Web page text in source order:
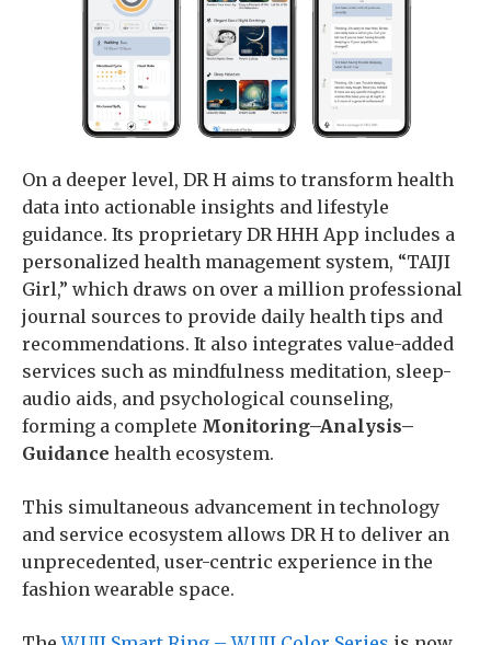
On a deeper level, DR H aims to transform health
data into actionable insights and lifestyle
guidance. Its proprietary DR HHH App includes a
personalized health management system, “TAIJI
Girl,” which draws on over a million professional
journal sources to provide daily health tips and
recommendations. It also integrates value-added
services such as mindfulness meditation, sleep-
audio aids, and psychological counseling,
forming a complete Monitoring–Analysis–
Guidance health ecosystem.
This simultaneous advancement in technology
and service ecosystem allows DR H to deliver an
unprecedented, user-centric experience in the
fashion wearable space.